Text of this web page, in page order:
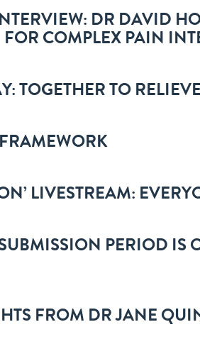
DR DAVID
COMPLEX PAIN
TOGETHER TO
LIVESTREAM:
PERIOD IS
FROM DR JANE